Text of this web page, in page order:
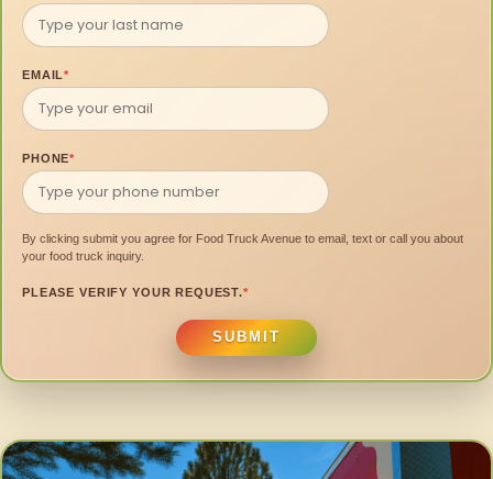
EMAIL*
PHONE*
By clicking submit you agree for Food Truck Avenue to email, text or call you about
your food truck inquiry.
PLEASE VERIFY YOUR REQUEST.*
SUBMIT